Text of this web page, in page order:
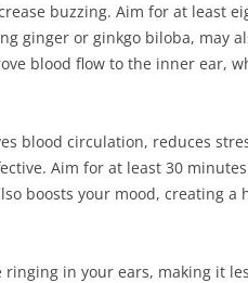
buzzing. Aim for at least
ginger or ginkgo biloba, may
blood flow to the inner ear,
blood circulation, reduces
Aim for at least 30
boosts your mood, creating a
in your ears, making it